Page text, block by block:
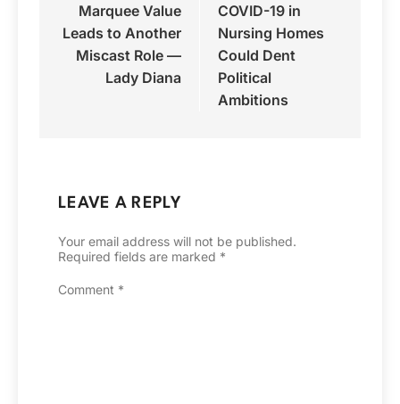
Marquee Value
Leads to Another
Miscast Role —
Lady Diana
COVID-19 in
Nursing Homes
Could Dent
Political
Ambitions
LEAVE A REPLY
Your email address will not be published.
Required fields are marked *
Comment *